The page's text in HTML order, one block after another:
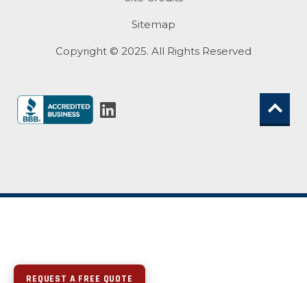
REQUEST A FREE QUOTE
Sitemap
Copyright © 2025. All Rights Reserved